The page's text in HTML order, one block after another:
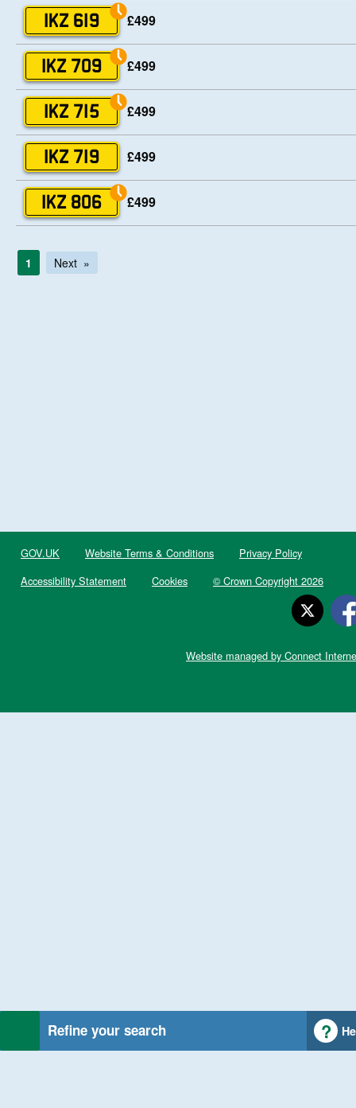
Refine your search
IKZ 619 £499
IKZ 709 £499
IKZ 715 £499
IKZ 719 £499
IKZ 806 £499
1 Next
GOV.UK Website Terms & Conditions
Privacy Policy
Accessibility Statement
Cookies © Crown Copyright 2026
Website managed by Connect